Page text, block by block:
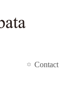
Contact